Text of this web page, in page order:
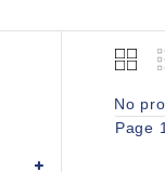
No
Page